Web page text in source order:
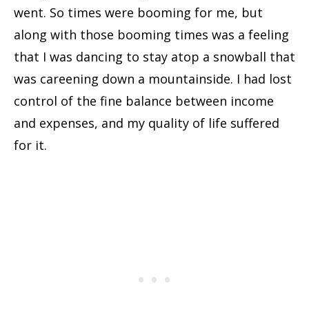
went. So times were booming for me, but
along with those booming times was a feeling
that I was dancing to stay atop a snowball that
was careening down a mountainside. I had lost
control of the fine balance between income
and expenses, and my quality of life suffered
for it.